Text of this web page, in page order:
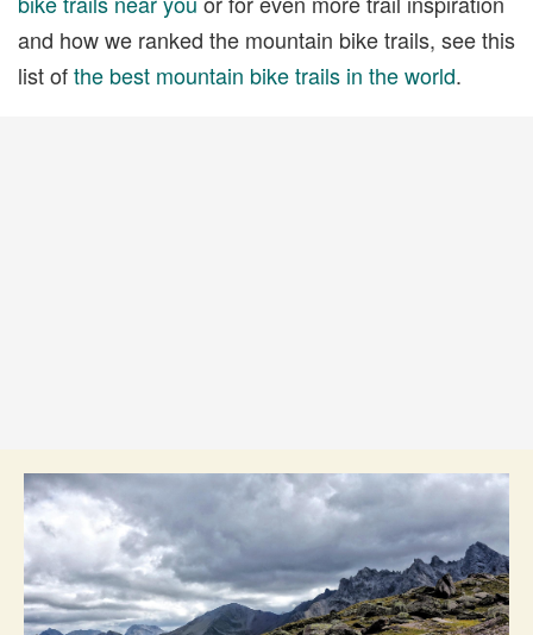
and how we ranked the mountain bike trails, see this
list ofthe best mountain bike trails in the world.